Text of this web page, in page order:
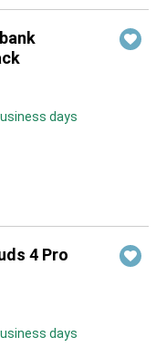
days
4 Pro
days